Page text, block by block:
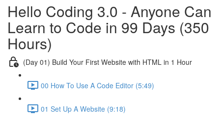
Hello Coding 3.0 - Anyone Can
Learn to Code in 99 Days (350
Hours)
(Day 01) Build Your First Website with HTML in 1 Hour
00 How To Use A Code Editor (5:49)
01 Set Up A Website (9:18)